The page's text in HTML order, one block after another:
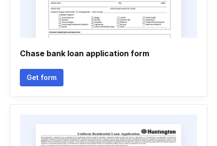
Chase bank loan application form
Get form